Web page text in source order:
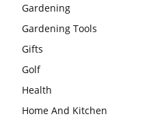
Gardening
Gardening Tools
Gifts
Golf
Health
Home And Kitchen